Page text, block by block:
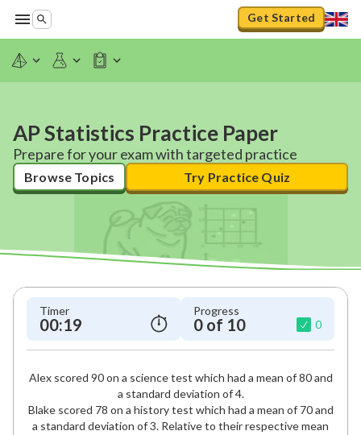
Get Started
AP Statistics Practice Paper
Prepare for your exam with targeted practice
Browse Topics Try Practice Quiz
Timer
00:20
Progress
0 of 10 0
Alex scored 90 on a science test which had a mean of 80 and
a standard deviation of 4.
Blake scored 78 on a history test which had a mean of 70 and
a standard deviation of 3. Relative to their respective mean